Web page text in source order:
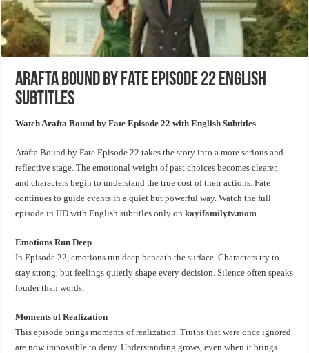
Arafta Bound by Fate Episode 22 English
Subtitles
Watch Arafta Bound by Fate Episode 22 with English Subtitles
Arafta Bound by Fate Episode 22 takes the story into a more serious and
reflective stage. The emotional weight of past choices becomes clearer,
and characters begin to understand the true cost of their actions. Fate
continues to guide events in a quiet but powerful way. Watch the full
episode in HD with English subtitles only onkayifamilytv.mom
Emotions Run Deep
In Episode 22, emotions run deep beneath the surface. Characters try to
stay strong, but feelings quietly shape every decision. Silence often speaks
louder than words.
Moments of Realization
This episode brings moments of realization. Truths that were once ignored
are now impossible to deny. Understanding grows, even when it brings